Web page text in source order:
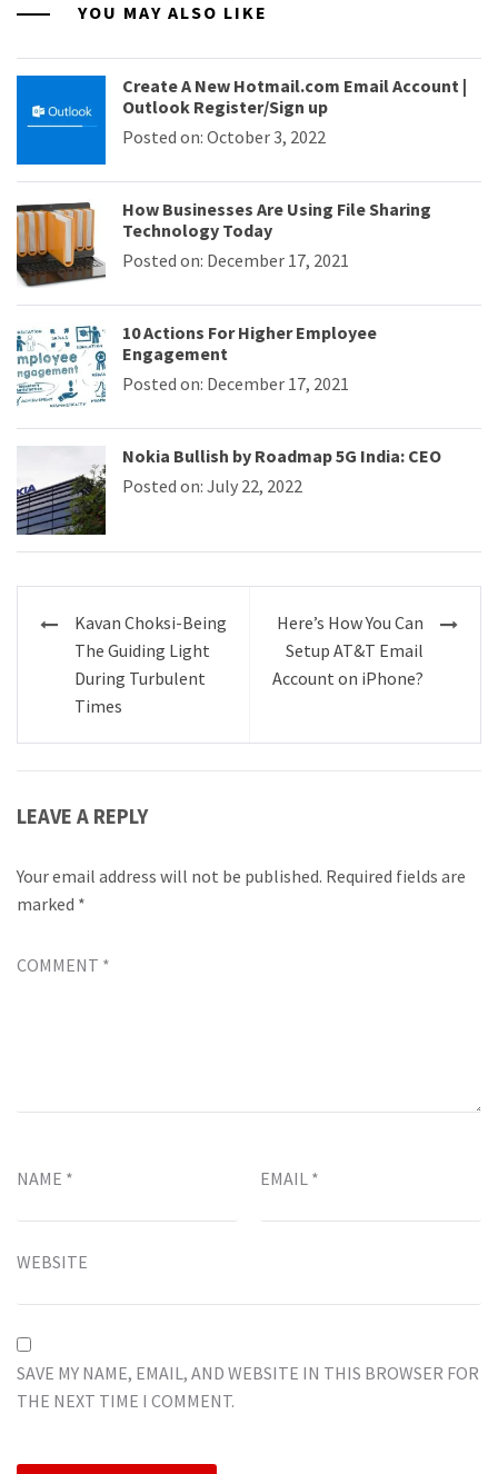
YOU MAY ALSO LIKE
Create A New Hotmail.com Email Account |
Outlook Register/Sign up
Posted on: October 3, 2022
How Businesses Are Using File Sharing
Technology Today
Posted on: December 17, 2021
10 Actions For Higher Employee
Engagement
Posted on: December 17, 2021
Nokia Bullish by Roadmap 5G India: CEO
Posted on: July 22, 2022
Post
navigation
Kavan Choksi-Being
The Guiding Light
During Turbulent
Times
Here’s How You Can
Setup AT&T Email
Account on iPhone?
LEAVE A REPLY
Your email address will not be published. Required fields are
marked *
COMMENT *
NAME * EMAIL *
WEBSITE
SAVE MY NAME, EMAIL, AND WEBSITE IN THIS BROWSER FOR
THE NEXT TIME I COMMENT.